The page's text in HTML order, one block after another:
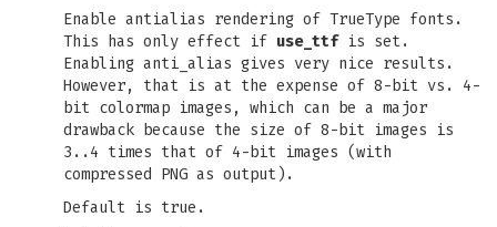
Enable antialias rendering of TrueType fonts.
This has only effect if use_ttfis set.
Enabling anti_alias gives very nice results.
However, that is at the expense of 8-bit vs. 4-
bit colormap images, which can be a major
drawback because the size of 8-bit images is
3..4 times that of 4-bit images (with
compressed PNG as output).
Default is true.